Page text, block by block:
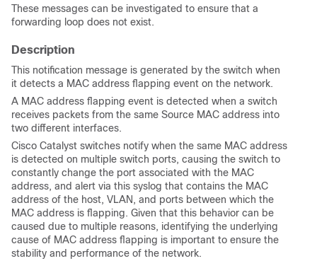
These messages can be investigated to ensure that a
forwarding loop does not exist.
Description
This notification message is generated by the switch when
it detects a MAC address flapping event on the network.
A MAC address flapping event is detected when a switch
receives packets from the same Source MAC address into
two different interfaces.
Cisco Catalyst switches notify when the same MAC address
is detected on multiple switch ports, causing the switch to
constantly change the port associated with the MAC
address, and alert via this syslog that contains the MAC
address of the host, VLAN, and ports between which the
MAC address is flapping. Given that this behavior can be
caused due to multiple reasons, identifying the underlying
cause of MAC address flapping is important to ensure the
stability and performance of the network.